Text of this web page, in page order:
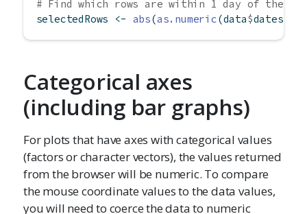
# Find which rows are within 1 day of the
selectedRows
<- abs(as.numeric(data$dates)
Categorical axes
(including bar graphs)
For plots that have axes with categorical values
(factors or character vectors), the values returned
from the browser will be numeric. To compare
the mouse coordinate values to the data values,
you will need to coerce the data to numeric